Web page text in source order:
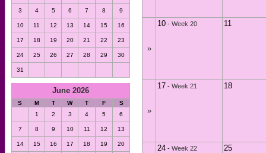
3 4 5 6 7 8 9
10 11 12 13 14 15 16
17 18 19 20 21 22 23
24 25 26 27 28 29 30
31
June 2026
S M T W T F
S
1
2 3 4 5 6
7 8 9 10 11 12 13
14 15 16 17 18 19 20
»
10 - Week 20 11
»
17 - Week 21 18
24 - Week 22 25